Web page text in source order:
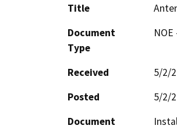
Title
Document
Type
Received
5/2/
Posted
5/2/
Document